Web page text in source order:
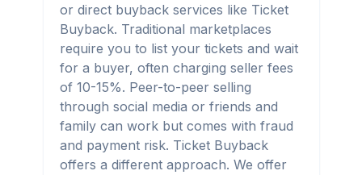
or direct buyback services like Ticket
Buyback. Traditional marketplaces
require you to list your tickets and wait
for a buyer, often charging seller fees
of 10-15%. Peer-to-peer selling
through social media or friends and
family can work but comes with fraud
and payment risk. Ticket Buyback
offers a different approach. We offer